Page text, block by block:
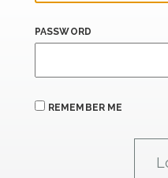
PASSWORD
REMEMBER ME